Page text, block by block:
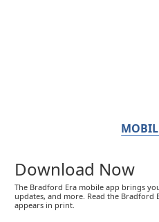
Download Now
The Bradford Era mobile app brings
updates, and more. Read the Bradford
appears in print.